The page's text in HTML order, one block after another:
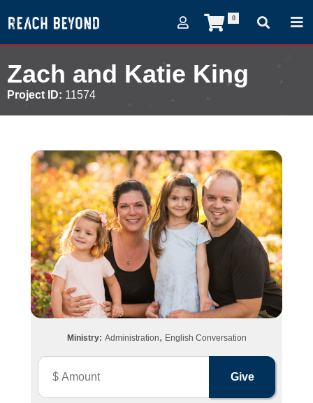
0
Zach and Katie King
Project ID: 11574
Ministry: Administration, English Conversation